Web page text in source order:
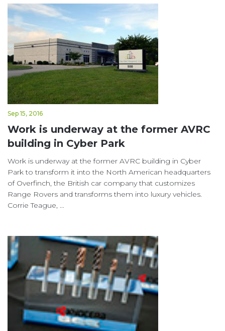
Sep 15, 2016
Work is underway at the former AVRC
building in Cyber Park
Work is underway at the former AVRC building in Cyber
Park to transform it into the North American headquarters
of Overfinch, the British car company that customizes
Range Rovers and transforms them into luxury vehicles.
Corrie Teague, ...